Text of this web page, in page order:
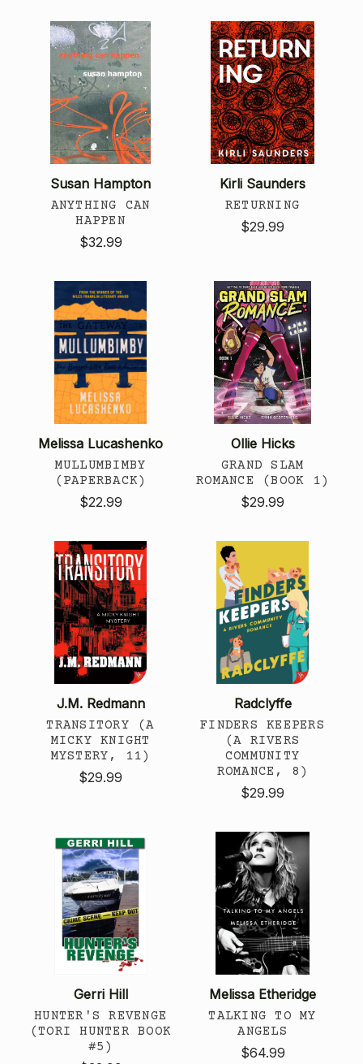
Susan Hampton
ANYTHING CAN
HAPPEN
$32.99
Kirli Saunders
RETURNING
$29.99
Melissa Lucashenko
MULLUMBIMBY
(PAPERBACK)
$22.99
Ollie Hicks
GRAND SLAM
ROMANCE (BOOK 1)
$29.99
J.M. Redmann
TRANSITORY (A
MICKY KNIGHT
MYSTERY, 11)
$29.99
Radclyffe
FINDERS KEEPERS
(A RIVERS
COMMUNITY
ROMANCE, 8)
$29.99
Gerri Hill
HUNTER'S REVENGE
(TORI HUNTER BOOK
#5)
Melissa Etheridge
TALKING TO MY
ANGELS
$64.99